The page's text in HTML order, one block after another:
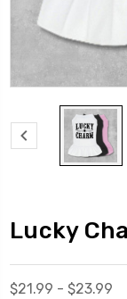
Lucky
$21.99 - $23.99